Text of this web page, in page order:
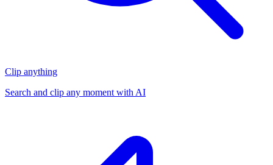
Clip anything
Search and clip any moment with AI